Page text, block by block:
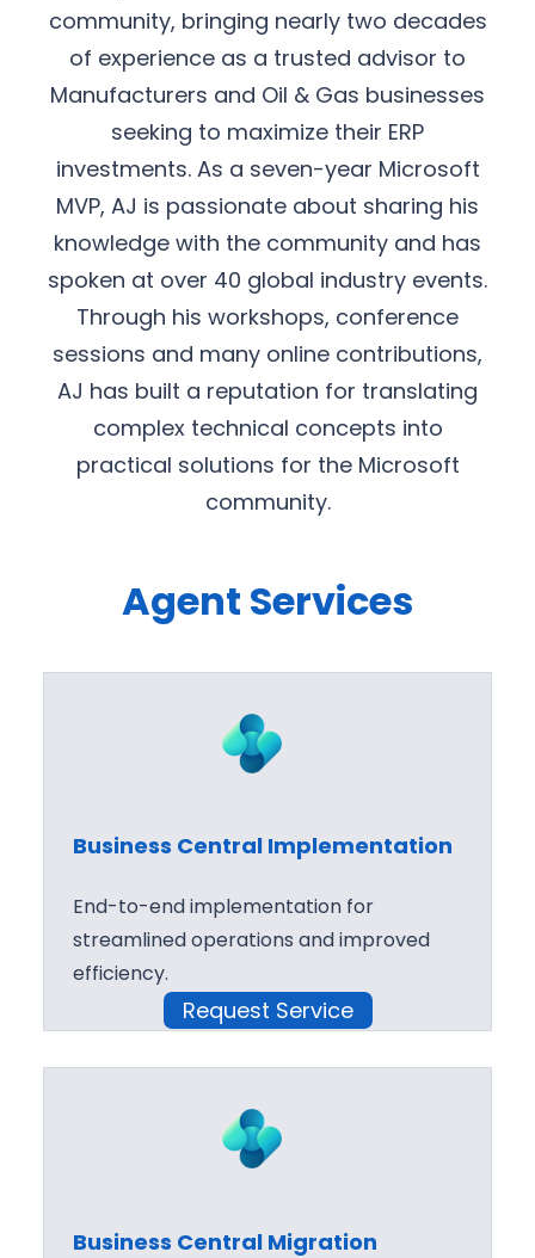
community, bringing nearly two decades
of experience as a trusted advisor to
Manufacturers and Oil & Gas businesses
seeking to maximize their ERP
investments. As a seven-year Microsoft
MVP, AJ is passionate about sharing his
knowledge with the community and has
spoken at over 40 global industry events.
Through his workshops, conference
sessions and many online contributions,
AJ has built a reputation for translating
complex technical concepts into
practical solutions for the Microsoft
community.
Agent Services
Business Central Implementation
End-to-end implementation for
streamlined operations and improved
efficiency.
Request Service
Business Central Migration